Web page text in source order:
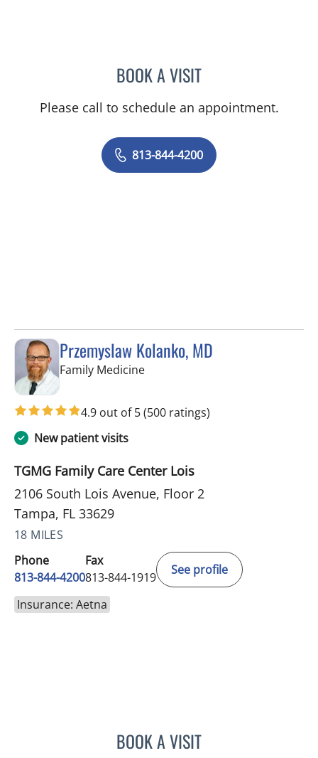
BOOK A VISITJASON MOSES CASTRO,
Please call to schedule an appointment.
813-844-4200
Przemyslaw Kolanko, MD
Family Medicinein Tampa, FL
4.9 out of 5(500 ratings)
New patient visits
TGMG Family Care Center Lois
2106 South Lois Avenue, Floor 2
Tampa, FL 33629
18 MILES
Phone
813-844-4200
Fax
813-844-1919
See profile
Insurance: Aetna
BOOK A VISITPRZEMYSLAW